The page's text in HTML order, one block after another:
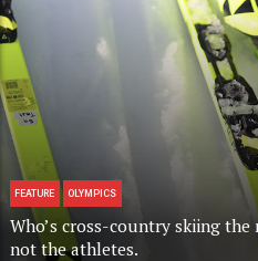
FEATURE OLYMPICS
Who’s cross-country skiing the
not the athletes.